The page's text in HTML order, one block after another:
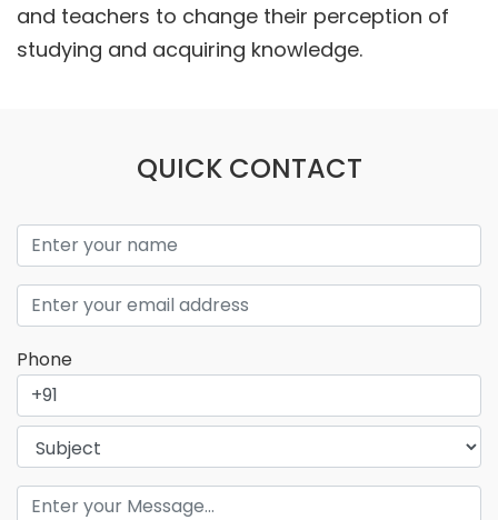
and teachers to change their perception of
studying and acquiring knowledge.
QUICK CONTACT
Phone